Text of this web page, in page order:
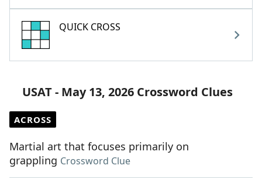
QUICK CROSS
USAT - May 13, 2026 Crossword Clues
ACROSS
Martial art that focuses primarily on
grappling Crossword Clue